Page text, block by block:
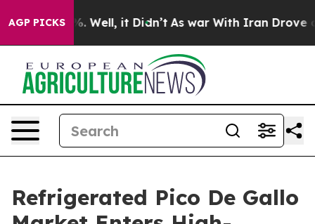
AGP PICKS
40%. Well, it Didn’t As war With Iran Drove oil
Refrigerated Pico De Gallo